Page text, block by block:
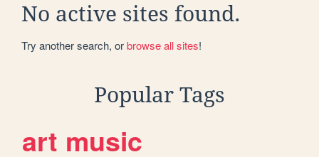
No active sites found.
Try another search, orbrowse all sites!
Popular Tags
art music